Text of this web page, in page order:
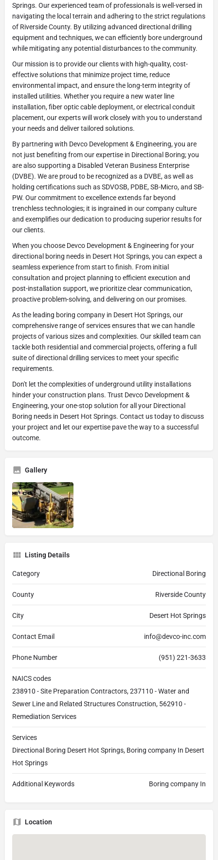
Springs. Our experienced team of professionals is well-versed in
navigating the local terrain and adhering to the strict regulations
of Riverside County. By utilizing advanced directional drilling
equipment and techniques, we can efficiently bore underground
while mitigating any potential disturbances to the community.
Our mission is to provide our clients with high-quality, cost-
effective solutions that minimize project time, reduce
environmental impact, and ensure the long-term integrity of
installed utilities. Whether you require a new water line
installation, fiber optic cable deployment, or electrical conduit
placement, our experts will work closely with you to understand
your needs and deliver tailored solutions.
By partnering with Devco Development & Engineering, you are
not just benefiting from our expertise in Directional Boring; you
are also supporting a Disabled Veteran Business Enterprise
(DVBE). We are proud to be recognized as a DVBE, as well as
holding certifications such as SDVOSB, PDBE, SB-Micro, and SB-
PW. Our commitment to excellence extends far beyond
trenchless technologies; it is ingrained in our company culture
and exemplifies our dedication to producing superior results for
our clients.
When you choose Devco Development & Engineering for your
directional boring needs in Desert Hot Springs, you can expect a
seamless experience from start to finish. From initial
consultation and project planning to efficient execution and
post-installation support, we prioritize clear communication,
proactive problem-solving, and delivering on our promises.
As the leading boring company in Desert Hot Springs, our
comprehensive range of services ensures that we can handle
projects of various sizes and complexities. Our skilled team can
tackle both residential and commercial projects, offering a full
suite of directional drilling services to meet your specific
requirements.
Don't let the complexities of underground utility installations
hinder your construction plans. Trust Devco Development &
Engineering, your one-stop solution for all your Directional
Boring needs in Desert Hot Springs. Contact us today to discuss
your project and let our expertise pave the way to a successful
outcome.
Gallery
Listing Details
Category Directional Boring
County Riverside County
City Desert Hot Springs
Contact Email info@devco-inc.com
Phone Number (951) 221-3633
NAICS codes
238910 - Site Preparation Contractors, 237110 - Water and
Sewer Line and Related Structures Construction, 562910 -
Remediation Services
Services
Directional Boring Desert Hot Springs, Boring company In Desert
Hot Springs
Additional Keywords Boring company In
Location